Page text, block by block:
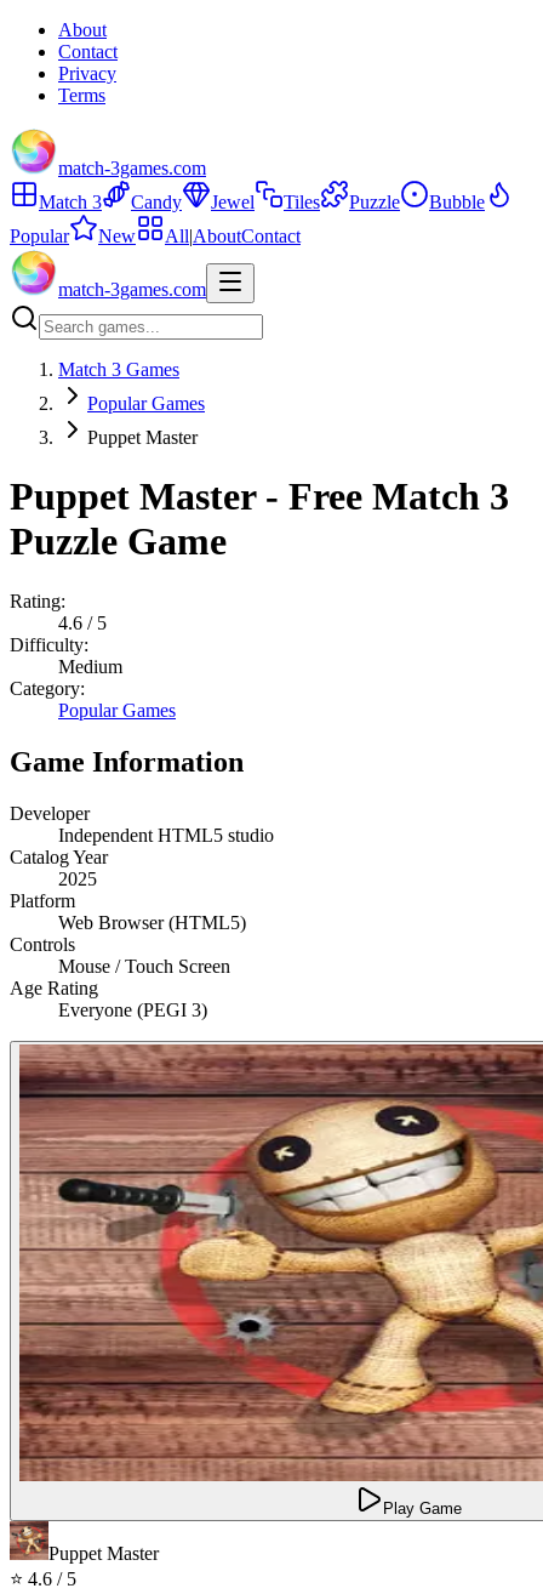
About
Contact
Privacy
Terms
match-3games.com
Match 3
Candy Jewel Tiles Puzzle
Bubble
Popular
New All|AboutContact
match-3games.com
Match 3 Games
Popular Games
Puppet Master
Puppet Master - Free Match 3
Puzzle Game
Rating:
4.6 / 5
Difficulty:
Medium
Category:
Popular Games
Game Information
Developer
Independent HTML5 studio
Catalog Year
2025
Platform
Web Browser (HTML5)
Controls
Mouse / Touch Screen
Age Rating
Everyone (PEGI 3)
Play Game
Puppet Master
⭐ 4.6 / 5